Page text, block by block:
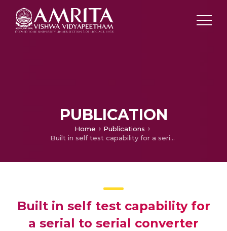
PUBLICATION
Home
Publications
Built in self test capability for a serial to serial converter
Built in self test capability for
a serial to serial converter